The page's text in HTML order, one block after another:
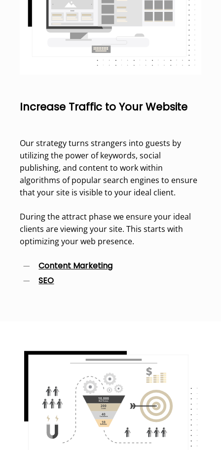
Increase Traffic to Your Website
Our strategy turns strangers into guests by
utilizing the power of keywords, social
publishing, and content to work within
algorithms of popular search engines to ensure
that your site is visible to your ideal client.
During the attract phase we ensure your ideal
clients are viewing your site. This starts with
optimizing your web presence.
Content Marketing
SEO